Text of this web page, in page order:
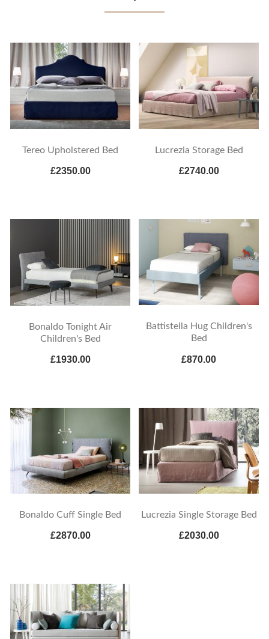
Tereo Upholstered Bed
£2350.00
Lucrezia Storage Bed
£2740.00
Bonaldo Tonight Air
Children's Bed
£1930.00
Battistella Hug Children's
Bed
£870.00
Bonaldo Cuff Single Bed
£2870.00
Lucrezia Single Storage Bed
£2030.00